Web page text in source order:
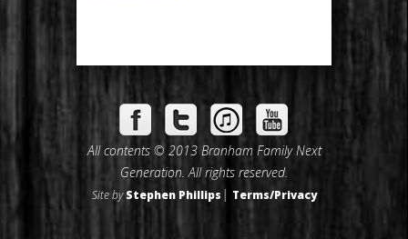
All contents © 2013 Branham Family Next
Generation. All rights reserved.
Site byStephen Phillips | Terms/Privacy